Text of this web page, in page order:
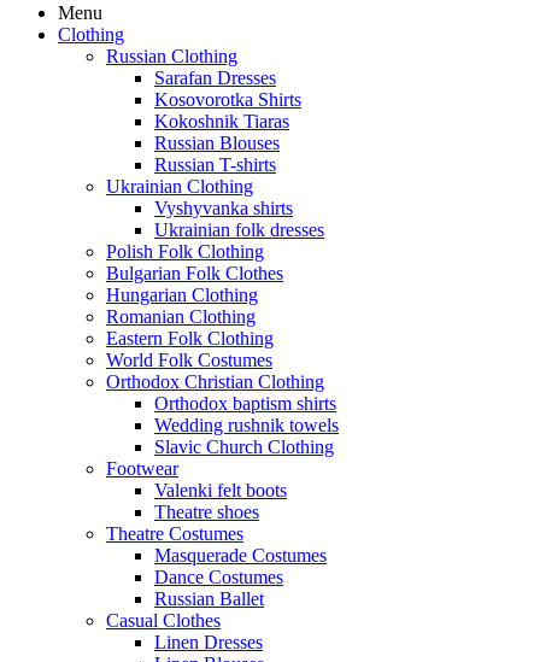
Menu
Clothing
Russian Clothing
Sarafan Dresses
Kosovorotka Shirts
Kokoshnik Tiaras
Russian Blouses
Russian T-shirts
Ukrainian Clothing
Vyshyvanka shirts
Ukrainian folk dresses
Polish Folk Clothing
Bulgarian Folk Clothes
Hungarian Clothing
Romanian Clothing
Eastern Folk Clothing
World Folk Costumes
Orthodox Christian Clothing
Orthodox baptism shirts
Wedding rushnik towels
Slavic Church Clothing
Footwear
Valenki felt boots
Theatre shoes
Theatre Costumes
Masquerade Costumes
Dance Costumes
Russian Ballet
Casual Clothes
Linen Dresses